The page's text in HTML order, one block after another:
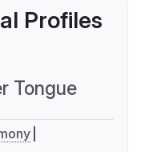
Profiles
Tongue